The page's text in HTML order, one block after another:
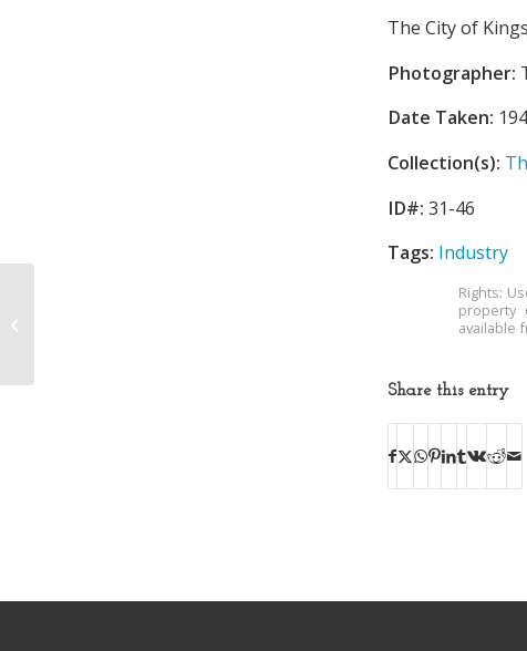
The City of
Photographer:
Date Taken:
Collection(s):
ID#: 31-46
Tags: Industry
Rights:
property
available
Share this entry